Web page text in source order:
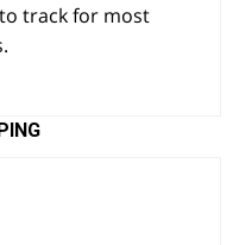
track for most